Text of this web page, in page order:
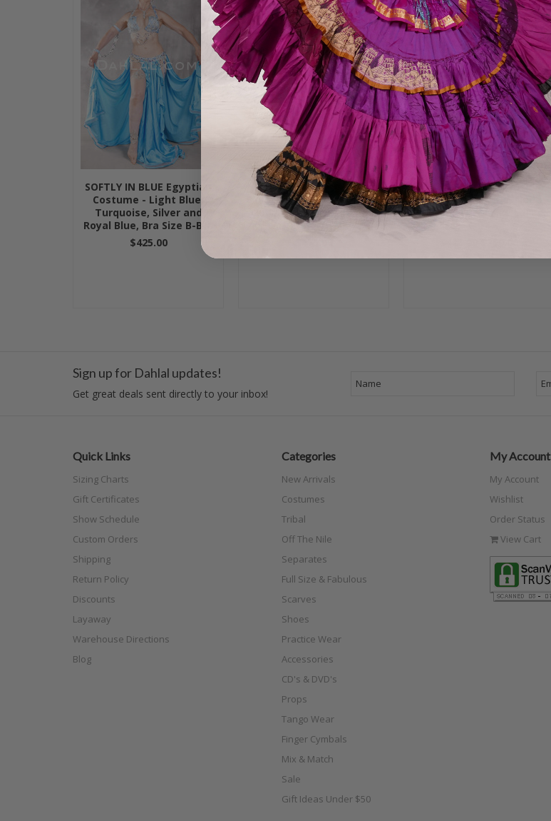
SOFTLY IN BLUE Egyptian
Costume - Light Blue,
Turquoise, Silver and
Royal Blue, Bra Size B-B/C
$425.00
JEWELED METALLICA
Egyptian Costume - Silver,
Nude and Black, Bra Size
C-C/D
BLUE SAPPHIRE Egyptian
Dress - Royal Blue, Nude
and Silver, Bra Size Large
Sign up for Dahlal updates!
Get great deals sent directly to your inbox!
Quick Links
Sizing Charts
Gift Certificates
Show Schedule
Custom Orders
Shipping
Return Policy
Discounts
Layaway
Warehouse Directions
Blog
Categories
New Arrivals
Costumes
Tribal
Off The Nile
Separates
Full Size & Fabulous
Scarves
Shoes
Practice Wear
Accessories
CD's & DVD's
Props
Tango Wear
Finger Cymbals
Mix & Match
Sale
Gift Ideas Under $50
My Account
My Account
Wishlist
Order Status
View Cart